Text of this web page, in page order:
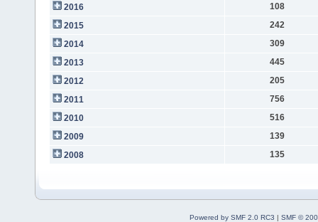
2016
108
2015
242
2014
309
2013
445
2012
205
2011
756
2010
516
2009
139
2008
135
Powered by SMF 2.0 RC3 | SMF ©